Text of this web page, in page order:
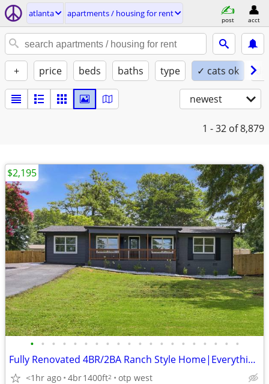
atlanta apartments / housing for rent
post acct
+ price beds baths type ✓ cats ok
newest
1 - 32 of 8,879
• • • • • • • • • • • • • • • • • • • •
Fully Renovated 4BR/2BA Ranch Style Home|Everything Brand New!
<1hr ago 4br1400ft2 otp west
$2,195